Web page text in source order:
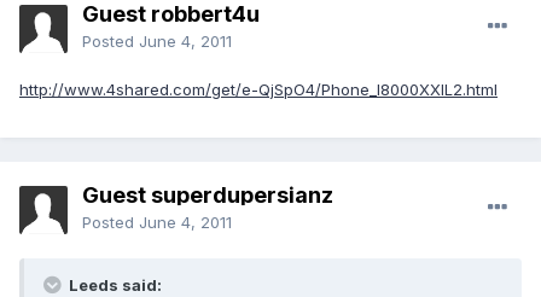
Guest robbert4u
Posted June 4, 2011
http://www.4shared.com/get/e-QjSpO4/Phone_I8000XXIL2.html
Guest superdupersianz
Posted June 4, 2011
Leeds said: